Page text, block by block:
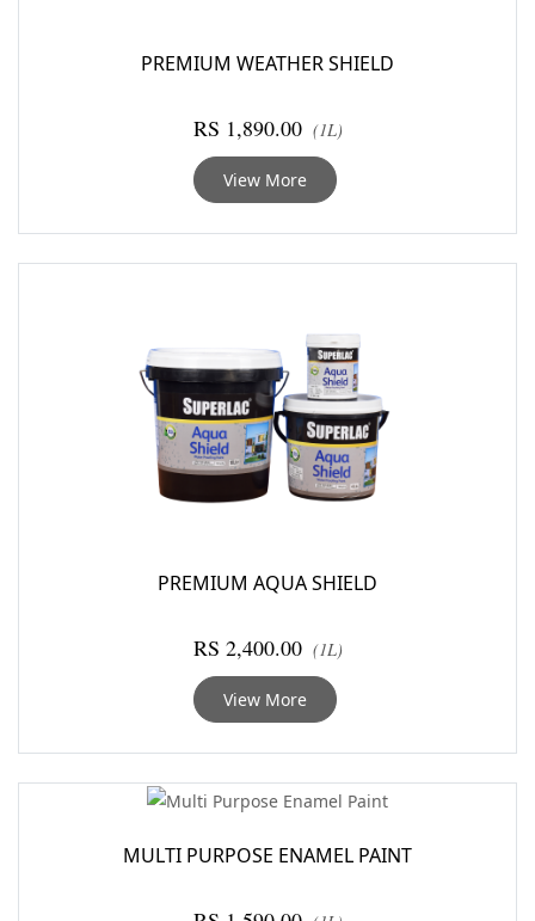
PREMIUM WEATHER SHIELD
RS 1,890.00 (1L)
View More
PREMIUM AQUA SHIELD
RS 2,400.00 (1L)
View More
MULTI PURPOSE ENAMEL PAINT